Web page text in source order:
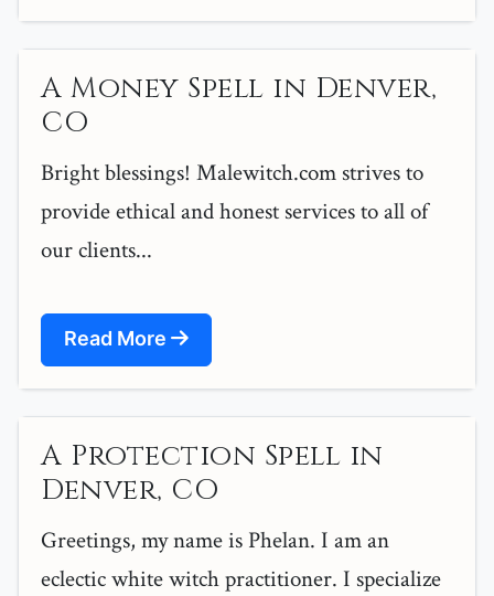
A Money Spell in Denver,
CO
Bright blessings! Malewitch.com strives to
provide ethical and honest services to all of
our clients...
Read More
A Protection Spell in
Denver, CO
Greetings, my name is Phelan. I am an
eclectic white witch practitioner. I specialize